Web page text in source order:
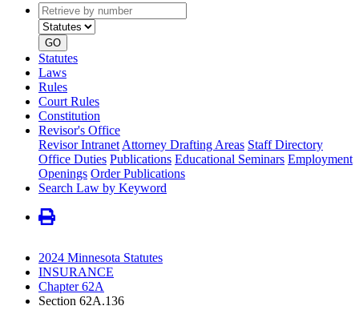
Retrieve
by
number
type
GO
Statutes
Laws
Rules
Court Rules
Constitution
Revisor's Office
Revisor Intranet Attorney Drafting Areas Staff Directory
Office Duties Publications Educational Seminars Employment
Openings Order Publications
Search Law by Keyword
2024 Minnesota Statutes
INSURANCE
Chapter 62A
Section 62A.136